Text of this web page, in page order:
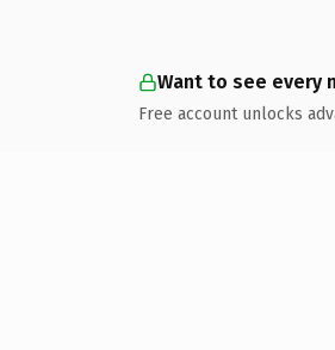
Want to see every
Free account unlocks